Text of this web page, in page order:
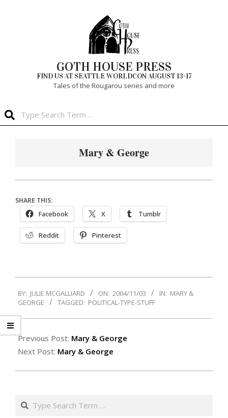
GOTH HOUSE PRESS
FIND US AT SEATTLE WORLDCON AUGUST 13-17
Tales of the Rougarou series and more
Mary & George
SHARE THIS:
Facebook X Tumblr
Reddit Pinterest
11-
BY: JULIE MCGALLIARD ON: 2004/11/03 IN: MARY &
GEORGE
TAGGED: POLITICAL-TYPE-STUFF
Previous Post: Mary & George
Next Post: Mary & George
Search